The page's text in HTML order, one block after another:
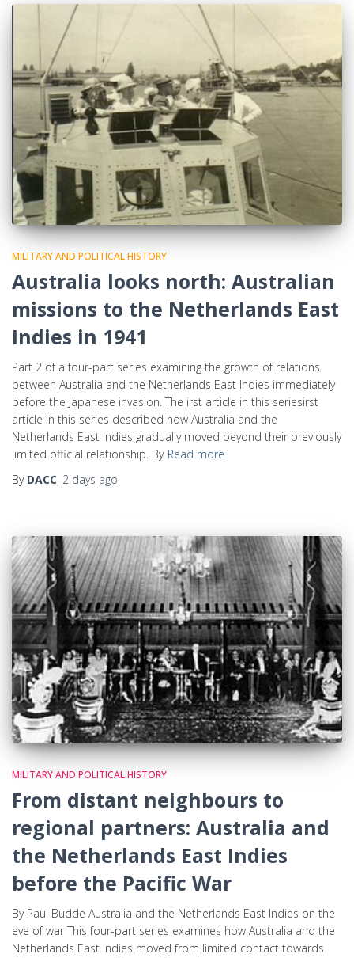
MILITARY AND POLITICAL HISTORY
Australia looks north: Australian
missions to the Netherlands East
Indies in 1941
Part 2 of a four-part series examining the growth of relations
between Australia and the Netherlands East Indies immediately
before the Japanese invasion. The irst article in this seriesirst
article in this series described how Australia and the
Netherlands East Indies gradually moved beyond their previously
limited official relationship. By Read more
By DACC, 2 days ago
MILITARY AND POLITICAL HISTORY
From distant neighbours to
regional partners: Australia and
the Netherlands East Indies
before the Pacific War
By Paul Budde Australia and the Netherlands East Indies on the
eve of war This four-part series examines how Australia and the
Netherlands East Indies moved from limited contact towards